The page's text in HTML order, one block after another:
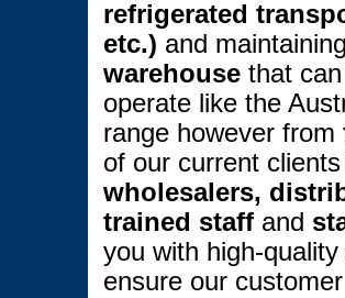
refrigerated
etc.) and
warehouse that
operate like the
range however from
of our current
wholesalers,
trained staff and
you with high-
ensure our